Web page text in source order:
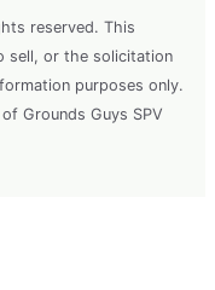
reserved. This
sell, or the solicitation
purposes only.
Grounds Guys SPV